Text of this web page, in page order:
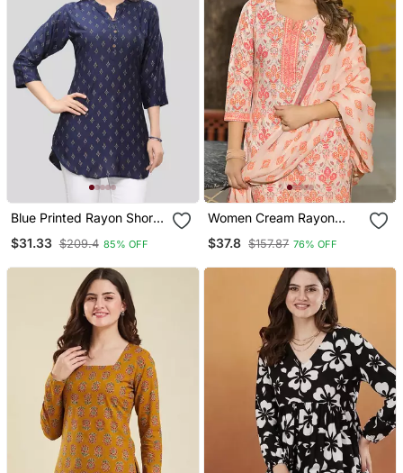
Blue Printed Rayon Short
$31.33 $209.4 85% OFF
Women Cream Rayon
Straight Kurta Trouser
$37.8 $157.87 76% OFF